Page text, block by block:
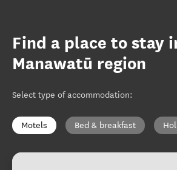
Find a place to stay
Manawatū region
Select type of accommodation:
Motels Bed & breakfast